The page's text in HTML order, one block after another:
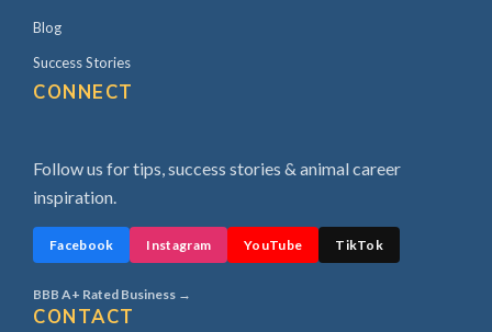
Blog
Success Stories
CONNECT
Follow us for tips, success stories & animal career
inspiration.
Facebook Instagram YouTube TikTok
BBB A+ Rated Business →
CONTACT